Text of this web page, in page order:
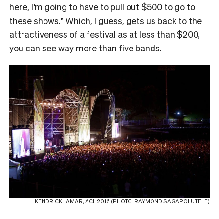
here, I’m going to have to pull out $500 to go to
these shows.” Which, I guess, gets us back to the
attractiveness of a festival as at less than $200,
you can see way more than five bands.
KENDRICK LAMAR, ACL 2016 (PHOTO: RAYMOND SAGAPOLUTELE)